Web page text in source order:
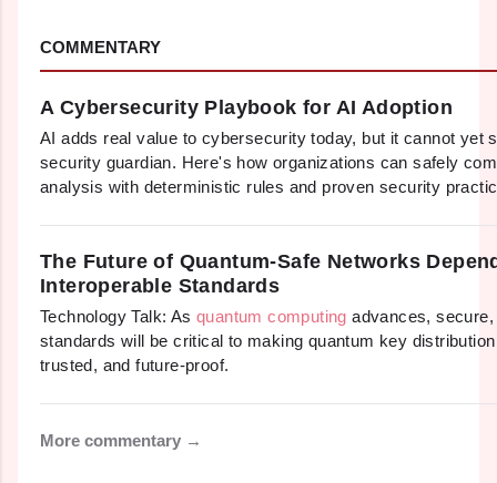
COMMENTARY
A Cybersecurity Playbook for AI Adoption
AI adds real value to cybersecurity today, but it cannot yet
security guardian. Here's how organizations can safely
analysis with deterministic rules and proven security
The Future of Quantum-Safe Networks
Interoperable Standards
Technology Talk: As quantum computing advances,
standards will be critical to making quantum key
trusted, and future-proof.
More commentary →